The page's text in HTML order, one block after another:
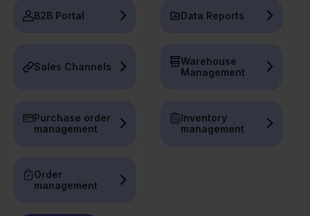
B2B Portal Data Reports
Sales Channels
Warehouse
Management
Purchase order
management
Inventory
management
Order
management